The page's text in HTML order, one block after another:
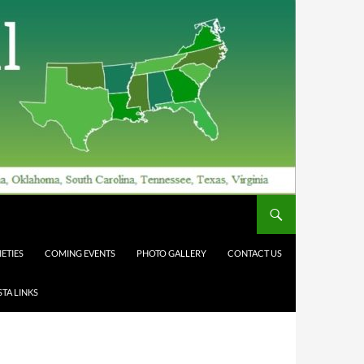
COMING EVENTS PHOTO GALLERY CONTACT US
LINKS